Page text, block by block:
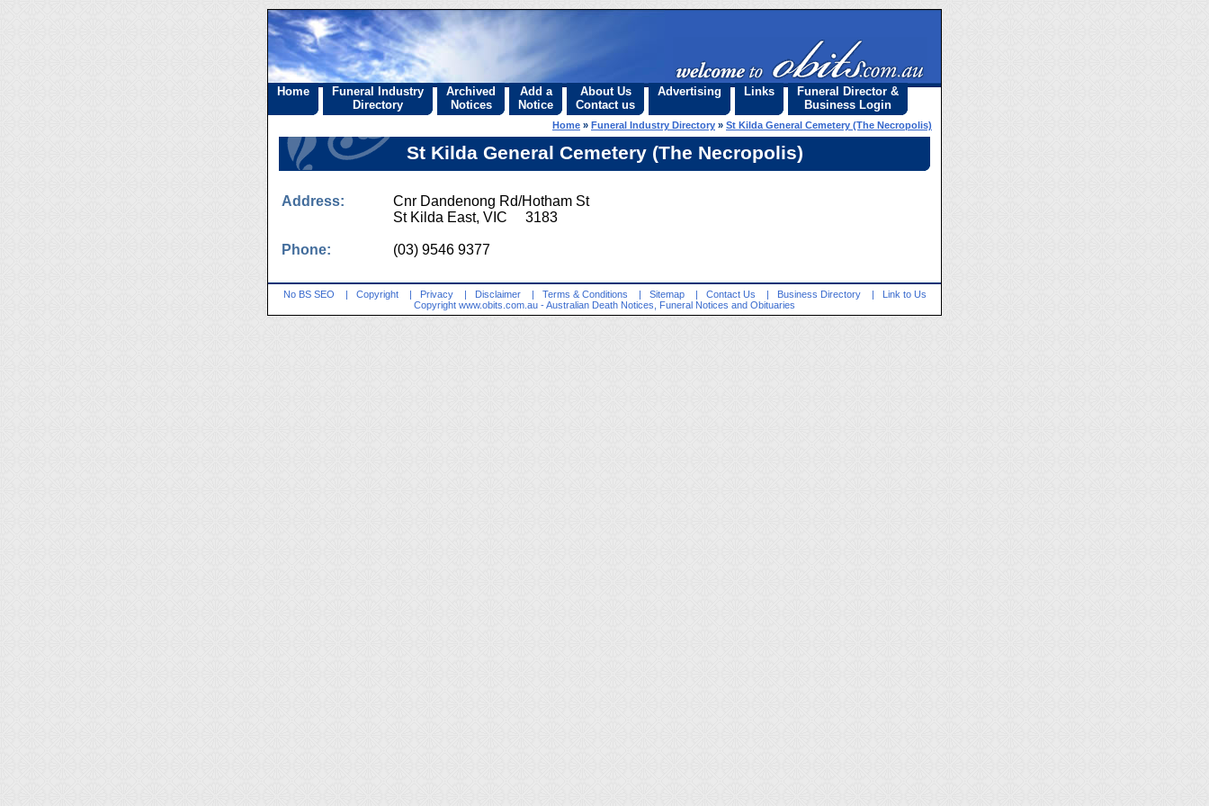
Home
Funeral Industry
Directory
Archived
Notices
Add a
Notice
About Us
Contact us
Advertising Links
Funeral Director &
Business Login
Home » Funeral Industry Directory » St Kilda General Cemetery (The Necropolis)
St Kilda General Cemetery (The Necropolis)
Address:
Cnr Dandenong Rd/Hotham St
St Kilda East, VIC 3183
Phone: (03) 9546 9377
No BS SEO | Copyright | Privacy | Disclaimer | Terms & Conditions | Sitemap | Contact Us | Business Directory |
Link to Us
Copyright www.obits.com.au - Australian Death Notices, Funeral Notices and Obituaries